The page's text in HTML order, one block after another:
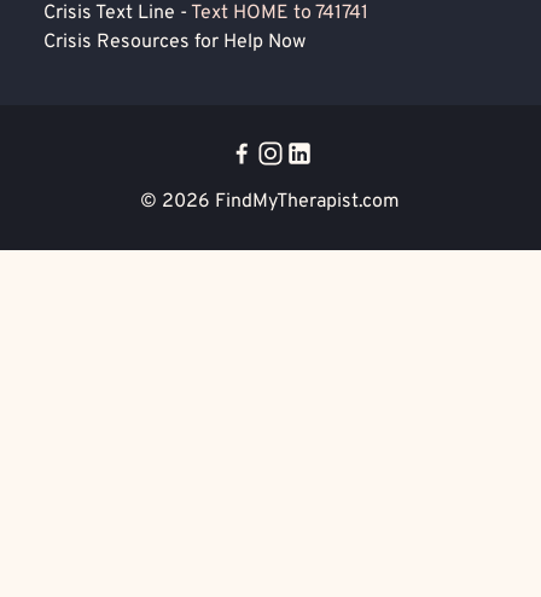
Crisis Text Line - Text HOME to 741741
Crisis Resources for Help Now
© 2026 FindMyTherapist.com